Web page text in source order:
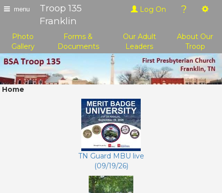
menu
Troop 135
Franklin
Log On ?
Photo
Gallery
Forms &
Documents
Our Adult
Leaders
About Our
Troop
Home
TN Guard MBU live
(09/19/26)